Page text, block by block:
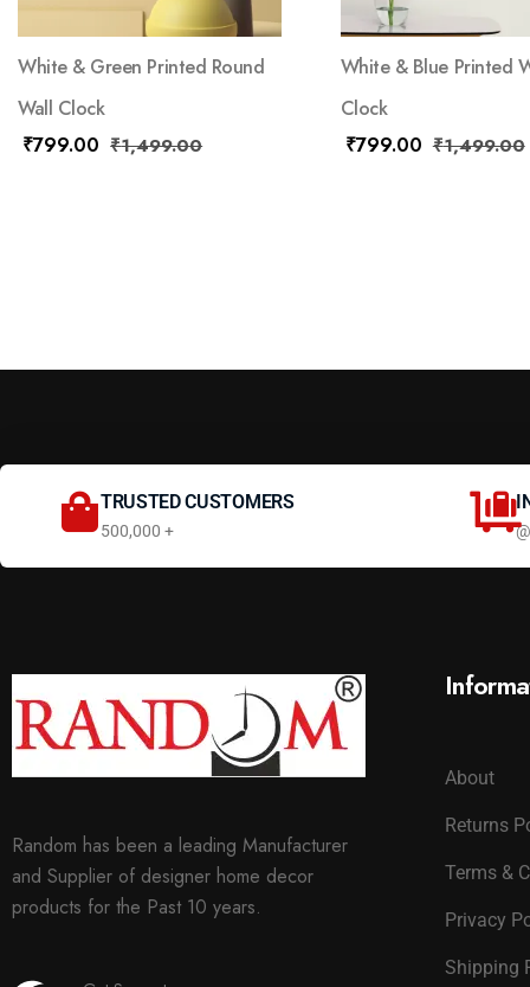
White & Green Printed Round
Wall Clock
₹799.00 ₹1,499.00
White & Blue Printed
Clock
₹799.00 ₹1,499.00
TRUSTED CUSTOMERS
500,000 +
Random has been a leading Manufacturer
and Supplier of designer home decor
products for the Past 10 years.
About
Returns
Terms &
Privacy
Shipping